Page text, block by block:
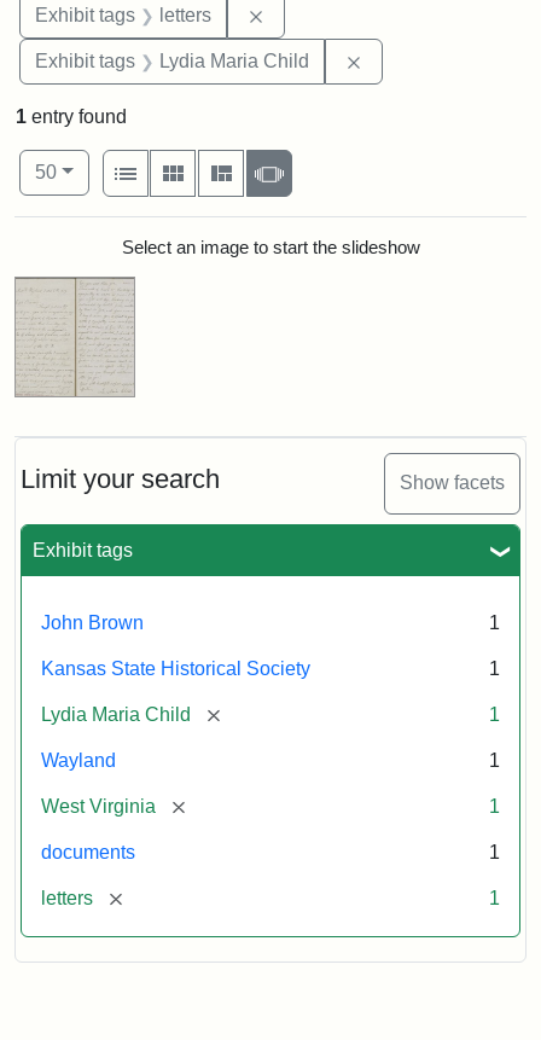
Exhibit tags letters
Exhibit tags Lydia Maria Child
Limit your search Show facets
Exhibit tags
John Brown 1
Kansas State Historical Society 1
Lydia Maria Child [remove] 1
Wayland 1
West Virginia [remove] 1
documents 1
letters [remove] 1
1 entry found
Number of results to display per page
50per page
View results as:
List
Gallery MasonrySlideshow
Search ResultsSelect an image to start the slideshow